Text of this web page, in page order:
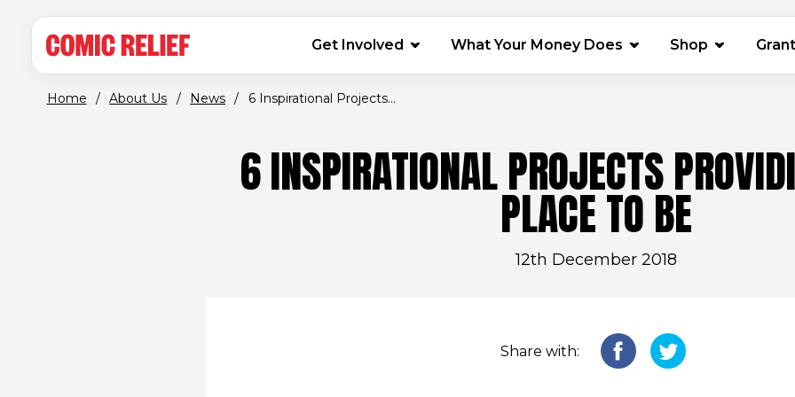
MAIN NAVIGATION
Get Involved What Your Money Does Shop (opens in
Home / About Us / News / 6 Inspirational Projects...
6 INSPIRATIONAL PROJECTS
PLACE TO BE
12th December 2018
Share with: